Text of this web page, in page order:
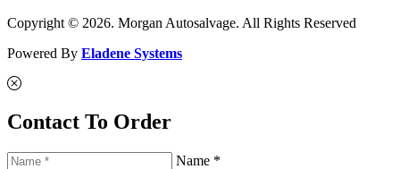
Copyright © 2026. Morgan Autosalvage. All Rights Reserved
Powered By Eladene Systems
Contact To Order
Name *